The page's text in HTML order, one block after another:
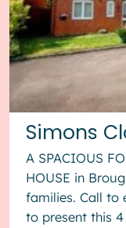
Simons
A SPACIOUS
HOUSE in
families. Call to
to present this